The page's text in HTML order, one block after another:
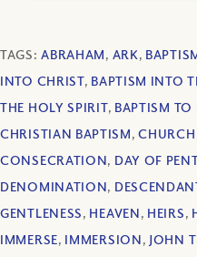
TAGS:ABRAHAM, ARK,
INTO CHRIST, BAPTISM INTO
THE HOLY SPIRIT, BAPTISM TO
CHRISTIAN BAPTISM,CHURCH
CONSECRATION, DAY OF
DENOMINATION,
GENTLENESS, HEAVEN, HEIRS,
IMMERSE, IMMERSION, JOHN